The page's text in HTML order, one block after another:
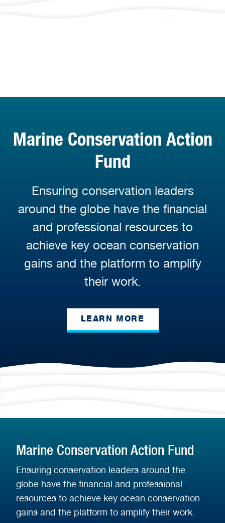
Marine Conservation Action
Fund
Ensuring conservation leaders
around the globe have the financial
and professional resources to
achieve key ocean conservation
gains and the platform to amplify
their work.
LEARN MORE
Marine Conservation Action Fund
Ensuring conservation leaders around the
globe have the financial and professional
resources to achieve key ocean conservation
gains and the platform to amplify their work.